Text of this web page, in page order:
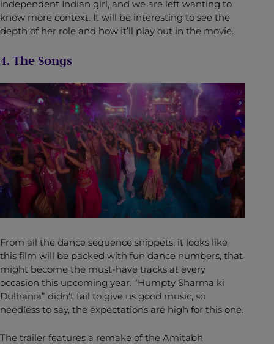
independent Indian girl, and we are left wanting to
know more context. It will be interesting to see the
depth of her role and how it’ll play out in the movie.
4. The Songs
From all the dance sequence snippets, it looks like
this film will be packed with fun dance numbers, that
might become the must-have tracks at every
occasion this upcoming year. “Humpty Sharma ki
Dulhania” didn’t fail to give us good music, so
needless to say, the expectations are high for this one.
The trailer features a remake of the Amitabh